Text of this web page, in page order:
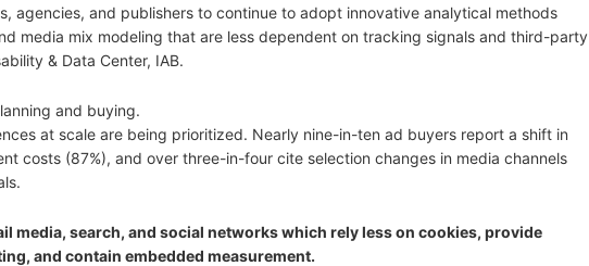
agencies, and publishers to continue to adopt innovative analytical methods
media mix modeling that are less dependent on tracking signals and third-party
& Data Center, IAB.
and buying.
at scale are being prioritized. Nearly nine-in-ten ad buyers report a shift in
costs (87%), and over three-in-four cite selection changes in media channels
media, search, and social networks which rely less on cookies, provide
and contain embedded measurement.